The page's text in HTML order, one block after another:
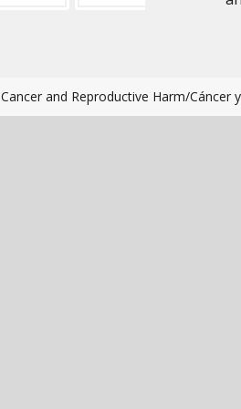
Cancer and Reproductive Harm/Cáncer